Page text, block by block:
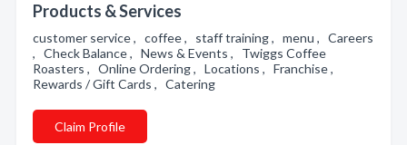
Products & Services
customer service , coffee , staff training , menu , Careers
, Check Balance , News & Events , Twiggs Coffee
Roasters , Online Ordering , Locations , Franchise ,
Rewards / Gift Cards , Catering
Claim Profile